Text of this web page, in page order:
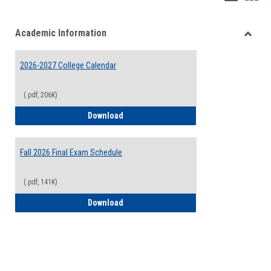
viewview
Academic Information
2026-2027 College Calendar
(.pdf, 206K)
Download
Fall 2026 Final Exam Schedule
(.pdf, 141K)
Download